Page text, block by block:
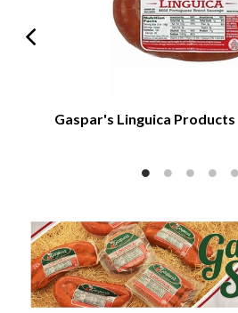
Gaspar's Linguica Products